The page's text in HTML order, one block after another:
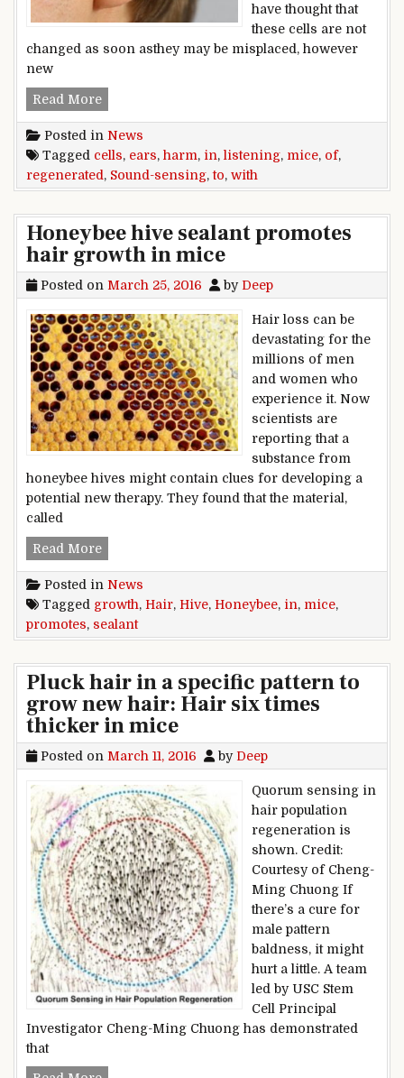
have thought that
these cells are not
changed as soon asthey may be misplaced, however
new
Read MoreSound-sensing cells regenerated in ears of
Posted in News
Tagged cells, ears, harm, in, listening, mice, of,
regenerated , Sound-sensing,to, with
Honeybee hive sealant promotes
hair growth in mice
Posted on March 25, 2016 by Deep
Hair loss can be
devastating for the
millions of men
and women who
experience it. Now
scientists are
reporting that a
substance from
honeybee hives might contain clues for developing a
potential new therapy. They found that the material,
called
Read MoreHoneybee hive sealant promotes hair growth
Posted in News
Tagged growth, Hair, Hive, Honeybee, in, mice,
promotes, sealant
Pluck hair in a specific pattern to
grow new hair: Hair six times
thicker in mice
Posted on March 11, 2016 by Deep
Quorum sensing in
hair population
regeneration is
shown. Credit:
Courtesy of Cheng-
Ming Chuong If
there’s a cure for
male pattern
baldness, it might
hurt a little. A team
led by USC Stem
Cell Principal
Investigator Cheng-Ming Chuong has demonstrated
that